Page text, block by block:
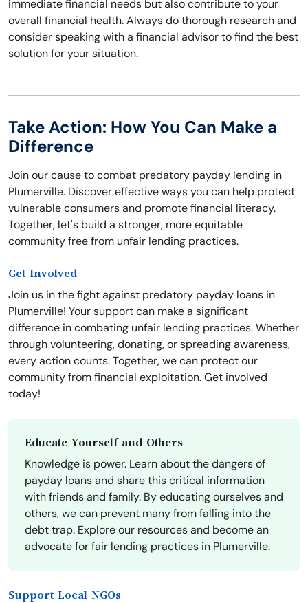
immediate financial needs but also contribute to your
overall financial health. Always do thorough research and
consider speaking with a financial advisor to find the best
solution for your situation.
Take Action: How You Can Make a
Difference
Join our cause to combat predatory payday lending in
Plumerville. Discover effective ways you can help protect
vulnerable consumers and promote financial literacy.
Together, let's build a stronger, more equitable
community free from unfair lending practices.
Get Involved
Join us in the fight against predatory payday loans in
Plumerville! Your support can make a significant
difference in combating unfair lending practices. Whether
through volunteering, donating, or spreading awareness,
every action counts. Together, we can protect our
community from financial exploitation. Get involved
today!
Educate Yourself and Others
Knowledge is power. Learn about the dangers of
payday loans and share this critical information
with friends and family. By educating ourselves and
others, we can prevent many from falling into the
debt trap. Explore our resources and become an
advocate for fair lending practices in Plumerville.
Support Local NGOs